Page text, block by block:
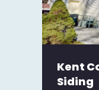
Kent
Siding